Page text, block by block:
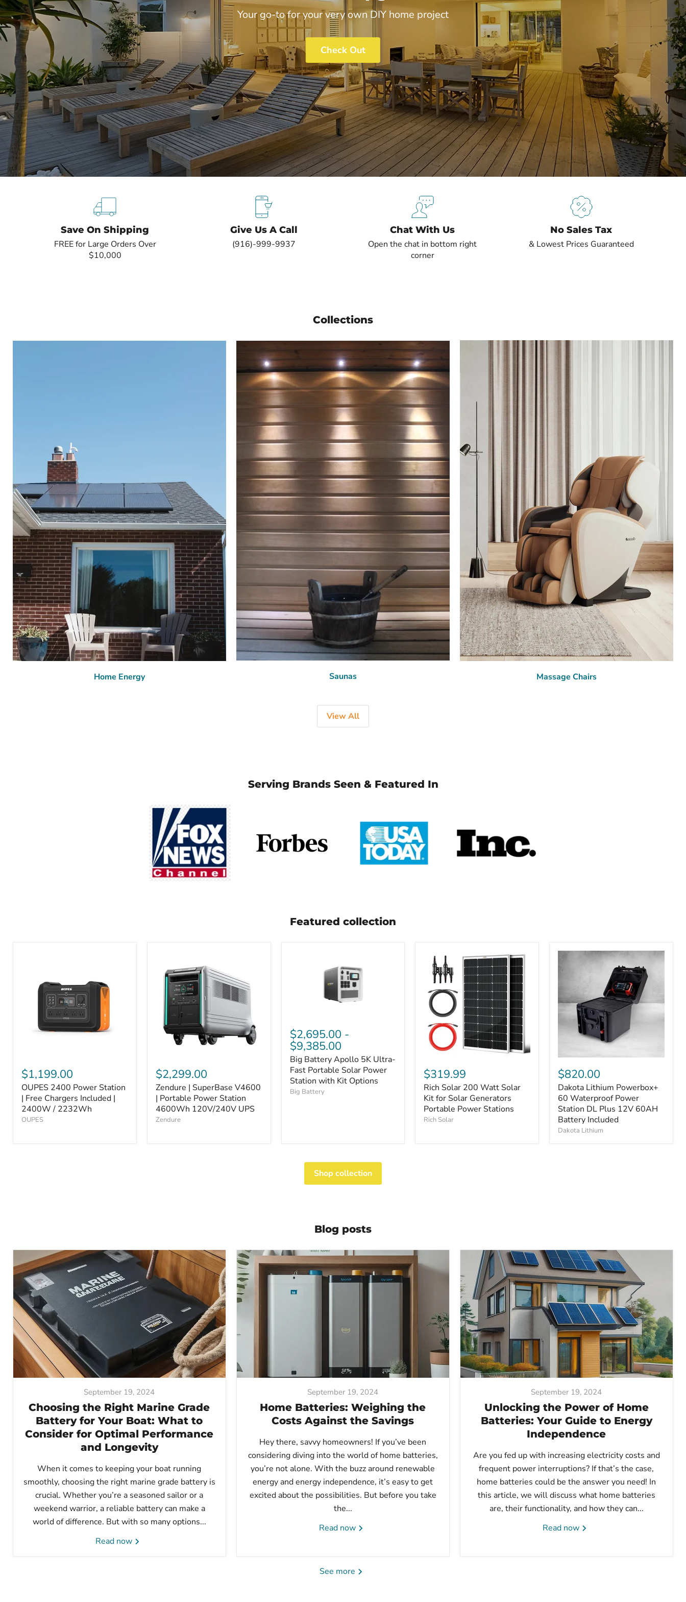
Your go-to for your very own DIY home project
Check Out
Save On Shipping
FREE for Large Orders Over
$10,000
Give Us A Call
(916)-999-9937
Chat With Us
Open the chat in bottom right
corner
No Sales Tax
& Lowest Prices Guaranteed
Collections
Home Energy Saunas Massage Chairs
View All
Serving Brands Seen & Featured In
Featured collection
$1,199.00
OUPES 2400 Power Station
| Free Chargers Included |
2400W / 2232Wh
OUPES
$2,299.00
Zendure | SuperBase V4600
| Portable Power Station
4600Wh 120V/240V UPS
Zendure
$2,695.00 -
$9,385.00
Big Battery Apollo 5K Ultra-
Fast Portable Solar Power
Station with Kit Options
Big Battery
$319.99
Rich Solar 200 Watt Solar
Kit for Solar Generators
Portable Power Stations
Rich Solar
$820.00
Dakota Lithium Powerbox+
60 Waterproof Power
Station DL Plus 12V 60AH
Battery Included
Dakota Lithium
Shop collection
Blog posts
September 19, 2024
Choosing the Right Marine Grade
Battery for Your Boat: What to
Consider for Optimal Performance
and Longevity
When it comes to keeping your boat running
smoothly, choosing the right marine grade battery is
crucial. Whether you’re a seasoned sailor or a
weekend warrior, a reliable battery can make a
world of difference. But with so many options...
Read now
September 19, 2024
Home Batteries: Weighing the
Costs Against the Savings
Hey there, savvy homeowners! If you’ve been
considering diving into the world of home batteries,
you’re not alone. With the buzz around renewable
energy and energy independence, it’s easy to get
excited about the possibilities. But before you take
the...
Read now
September 19, 2024
Unlocking the Power of Home
Batteries: Your Guide to Energy
Independence
Are you fed up with increasing electricity costs and
frequent power interruptions? If that’s the case,
home batteries could be the answer you need! In
this article, we will discuss what home batteries
are, their functionality, and how they can...
Read now
See more